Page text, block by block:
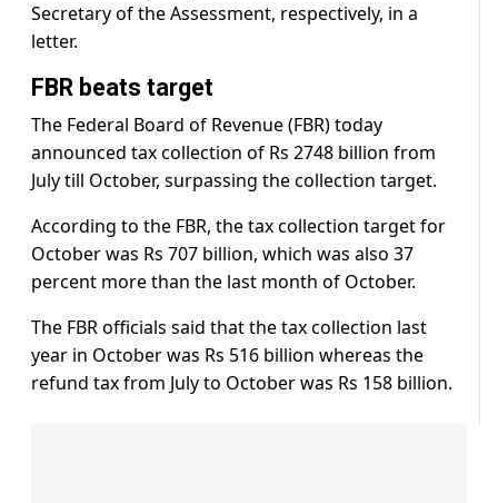
Secretary of the Assessment, respectively, in a
letter.
FBR beats target
The Federal Board of Revenue (FBR) today
announced tax collection of Rs 2748 billion from
July till October, surpassing the collection target.
According to the FBR, the tax collection target for
October was Rs 707 billion, which was also 37
percent more than the last month of October.
The FBR officials said that the tax collection last
year in October was Rs 516 billion whereas the
refund tax from July to October was Rs 158 billion.